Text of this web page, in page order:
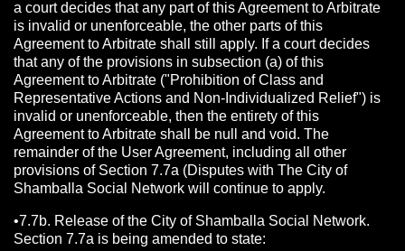
a court decides that any part of this Agreement to Arbitrate
is invalid or unenforceable, the other parts of this
Agreement to Arbitrate shall still apply. If a court decides
that any of the provisions in subsection (a) of this
Agreement to Arbitrate ("Prohibition of Class and
Representative Actions and Non-Individualized Relief") is
invalid or unenforceable, then the entirety of this
Agreement to Arbitrate shall be null and void. The
remainder of the User Agreement, including all other
provisions of Section 7.7a (Disputes with The City of
Shamballa Social Network will continue to apply.
•7.7b. Release of the City of Shamballa Social Network.
Section 7.7a is being amended to state: